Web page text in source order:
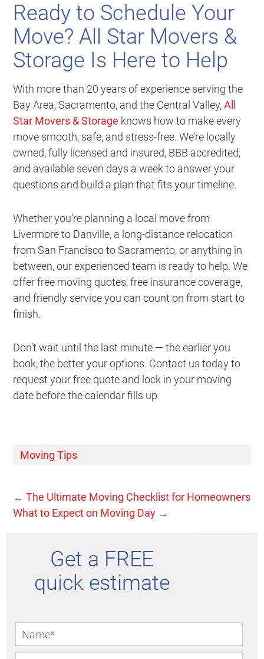
Ready to Schedule Your
Move? All Star Movers &
Storage Is Here to Help
With more than 20 years of experience serving the
Bay Area, Sacramento, and the Central Valley,All
Star Movers & Storage knows how to make every
move smooth, safe, and stress-free. We’re locally
owned, fully licensed and insured, BBB accredited,
and available seven days a week to answer your
questions and build a plan that fits your timeline.
Whether you’re planning a local move from
Livermore to Danville, a long-distance relocation
from San Francisco to Sacramento, or anything in
between, our experienced team is ready to help. We
offer free moving quotes, free insurance coverage,
and friendly service you can count on from start to
finish.
Don’t wait until the last minute — the earlier you
book, the better your options. Contact us today to
request your free quote and lock in your moving
date before the calendar fills up.
Moving Tips
← The Ultimate Moving Checklist for Homeowners
What to Expect on Moving Day →